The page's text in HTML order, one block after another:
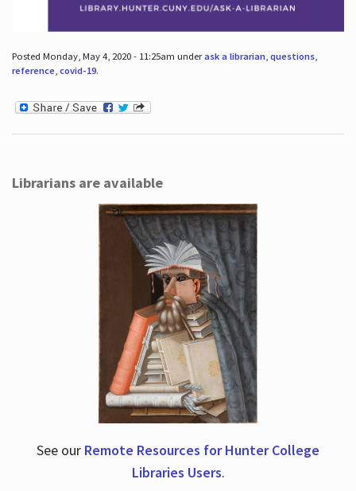
Posted Monday, May 4, 2020 - 11:25am underask a librarian, questions,
reference, covid-19.
Librarians are available
See our Remote Resources for Hunter College
Libraries Users.